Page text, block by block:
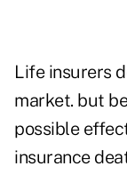
Life insurers
market. but
possible
insurance